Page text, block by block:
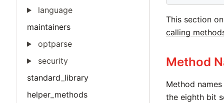
language
maintainers
optparse
security
standard_library
helper_methods
This section
calling
Method
Method
the eighth bit